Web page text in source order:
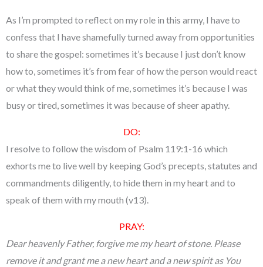
As I’m prompted to reflect on my role in this army, I have to
confess that I have shamefully turned away from opportunities
to share the gospel: sometimes it’s because I just don’t know
how to, sometimes it’s from fear of how the person would react
or what they would think of me, sometimes it’s because I was
busy or tired, sometimes it was because of sheer apathy.
DO:
I resolve to follow the wisdom of Psalm 119:1-16 which
exhorts me to live well by keeping God’s precepts, statutes and
commandments diligently, to hide them in my heart and to
speak of them with my mouth (v13).
PRAY:
Dear heavenly Father, forgive me my heart of stone. Please
remove it and grant me a new heart and a new spirit as You